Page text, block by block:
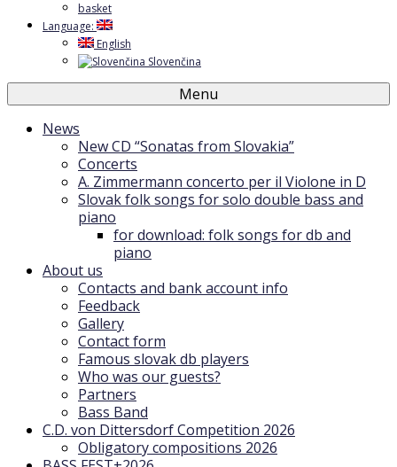
basket
Language:
English
Slovenčina
Menu
News
New CD “Sonatas from Slovakia”
Concerts
A. Zimmermann concerto per il Violone in D
Slovak folk songs for solo double bass and
piano
for download: folk songs for db and
piano
About us
Contacts and bank account info
Feedback
Gallery
Contact form
Famous slovak db players
Who was our guests?
Partners
Bass Band
C.D. von Dittersdorf Competition 2026
Obligatory compositions 2026